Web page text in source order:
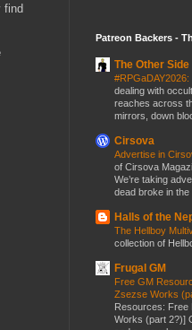
find
Patreon Backers -
The Other Side
dealing with
reaches across
mirrors, down
Cirsova
Advertise in
of Cirsova
We’re taking
dead broke in the
Halls of the
The Hellboy
collection of
Frugal GM
Free GM
Zsezse Works
Resources: Free
Works (part 2?)]